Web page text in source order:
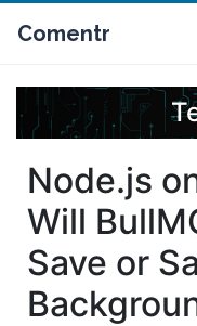
Comentr
Node.js
Will
Save or